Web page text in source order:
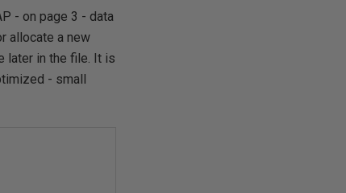
- on page 3 - data
allocate a new
later in the file. It is
- small